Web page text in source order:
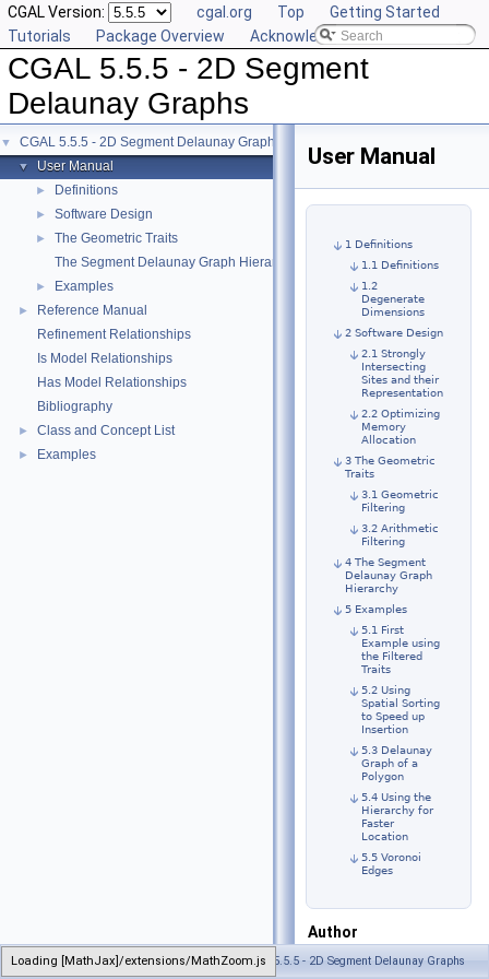
Loading [MathJax]/extensions/MathZoom.js
CGAL Version: cgal.org Top
Getting Started
Tutorials
Package Overview Acknowledging CGAL
CGAL 5.5.5 - 2D Segment
Delaunay Graphs
▼ CGAL 5.5.5 - 2D Segment Delaunay Graphs
▼ User Manual
► Definitions
► Software Design
►
The Geometric Traits
The Segment Delaunay Graph Hierarchy
► Examples
►
Reference Manual
Refinement Relationships
Is Model Relationships
Has Model Relationships
Bibliography
► Class and Concept List
► Examples
User Manual
1 Definitions
1.1 Definitions
1.2
Degenerate
Dimensions
2 Software Design
2.1 Strongly
Intersecting
Sites and their
Representation
2.2 Optimizing
Memory
Allocation
3 The Geometric
Traits
3.1 Geometric
Filtering
3.2 Arithmetic
Filtering
4 The Segment
Delaunay Graph
Hierarchy
5 Examples
5.1 First
Example using
the Filtered
Traits
5.2 Using
Spatial Sorting
to Speed up
Insertion
5.3 Delaunay
Graph of a
Polygon
5.4 Using the
Hierarchy for
Faster
Location
5.5 Voronoi
Edges
Author
Menelaos
Generated on Tue Oct 22 2024 17:11:47 for CGAL 5.5.5 - 2D Segment Delaunay Graphs